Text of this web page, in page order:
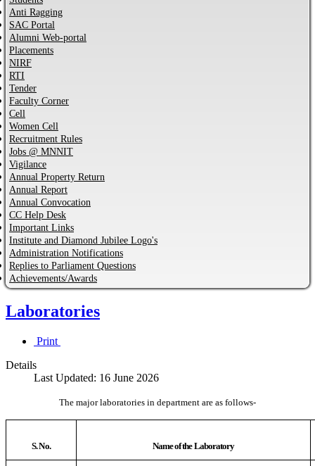
Anti Ragging
SAC Portal
Alumni Web-portal
Placements
NIRF
RTI
Tender
Faculty Corner
Cell
Women Cell
Recruitment Rules
Jobs @ MNNIT
Vigilance
Annual Property Return
Annual Report
Annual Convocation
CC Help Desk
Important Links
Institute and Diamond Jubilee Logo's
Administration Notifications
Replies to Parliament Questions
Achievements/Awards
Laboratories
Print
Details
Last Updated: 16 June 2026
The major laboratories in department are as follows-
S. No. Name of the Laboratory